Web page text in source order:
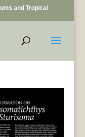
and Tropical